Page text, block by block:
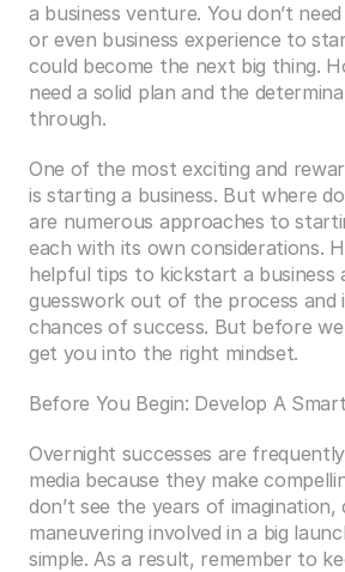
a business venture. You don’t
or even business experience to
could become the next big thing.
need a solid plan and the
through.
One of the most exciting and
is starting a business. But where
are numerous approaches to
each with its own considerations.
helpful tips to kickstart a business
guesswork out of the process and
chances of success. But before
get you into the right mindset.
Before You Begin: Develop A
Overnight successes are
media because they make
don’t see the years of
maneuvering involved in a big
simple. As a result, remember to